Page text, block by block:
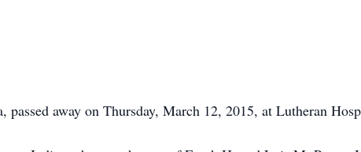
passed away on Thursday, March 12, 2015, at Lutheran